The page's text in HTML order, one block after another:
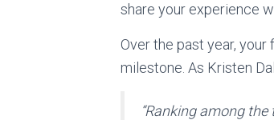
share your experience
Over the past year,
milestone. As Kristen
“Ranking among